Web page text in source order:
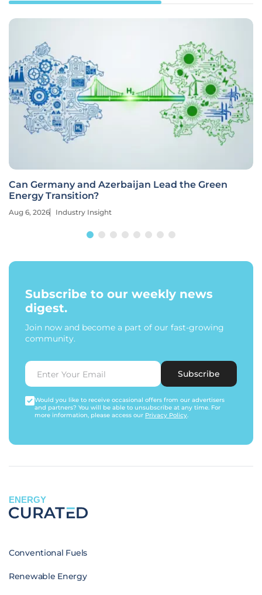
Can Germany and Azerbaijan Lead the Green
Energy Transition?
Aug 6, 2026 Industry Insight
Subscribe to our weekly news
digest.
Join now and become a part of our fast-growing
community.
Subscribe
Would you like to receive occasional offers from our advertisers
and partners? You will be able to unsubscribe at any time. For
more information, please access our Privacy Policy.
ENERGY
Conventional Fuels
Renewable Energy